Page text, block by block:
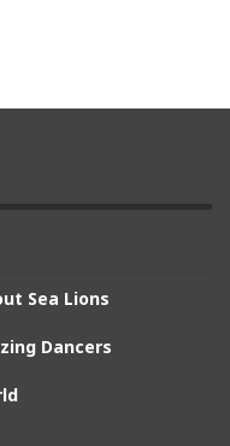
Sea Lions
Dancers